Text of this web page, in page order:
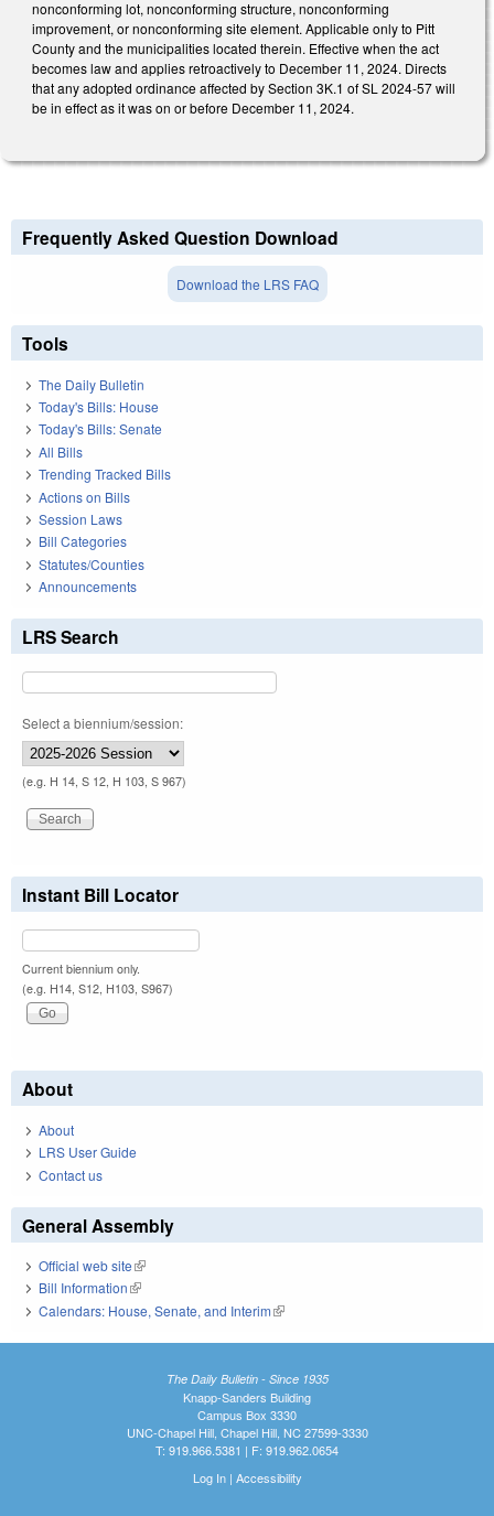
nonconforming lot, nonconforming structure, nonconforming
improvement, or nonconforming site element. Applicable only to Pitt
County and the municipalities located therein. Effective when the act
becomes law and applies retroactively to December 11, 2024. Directs
that any adopted ordinance affected by Section 3K.1 of SL 2024-57 will
be in effect as it was on or before December 11, 2024.
Frequently Asked Question Download
Download the LRS FAQ
Tools
The Daily Bulletin
Today's Bills: House
Today's Bills: Senate
All Bills
Trending Tracked Bills
Actions on Bills
Session Laws
Bill Categories
Statutes/Counties
Announcements
LRS Search
Select a biennium/session:
(e.g. H 14, S 12, H 103, S 967)
Instant Bill Locator
Current biennium only.
(e.g. H14, S12, H103, S967)
About
About
LRS User Guide
Contact us
General Assembly
Official web site(link is external)
Bill Information(link is external)
Calendars: House, Senate, and Interim(link is external)
The Daily Bulletin - Since 1935
Knapp-Sanders Building
Campus Box 3330
UNC-Chapel Hill, Chapel Hill, NC 27599-3330
T: 919.966.5381 | F: 919.962.0654
Log In| Accessibility